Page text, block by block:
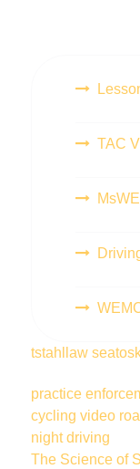
TAC
tstahllaw
practice
cycling video
night driving
The Science of